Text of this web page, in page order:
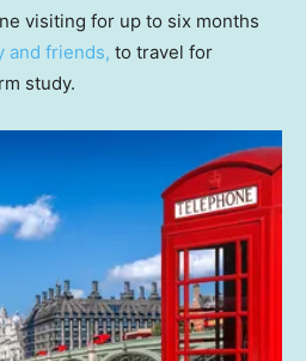
visiting for up to six months
and friends, to travel for
study.